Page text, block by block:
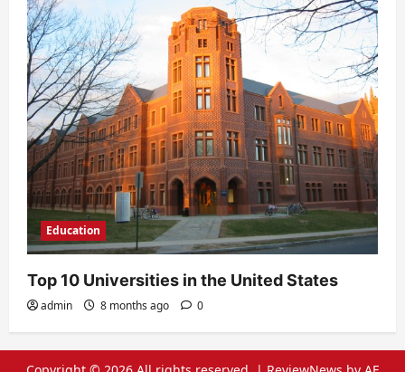
Education
Top 10 Universities in the United States
admin 8 months ago 0